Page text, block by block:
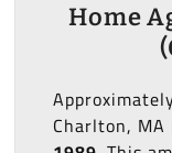
Home
Charlton,